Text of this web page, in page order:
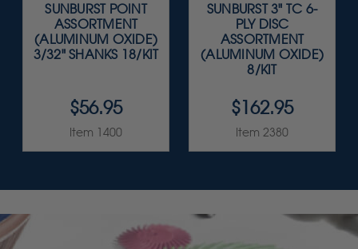
SUNBURST POINT
ASSORTMENT
(ALUMINUM OXIDE)
3/32" SHANKS 18/KIT
$56.95
Item 1400
SUNBURST 3" TC 6-
PLY DISC
ASSORTMENT
(ALUMINUM OXIDE)
8/KIT
$162.95
Item 2380